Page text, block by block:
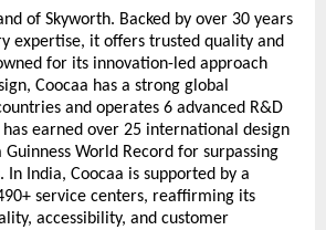
of Skyworth. Backed by over 30 years
expertise, it offers trusted quality and
for its innovation-led approach
Coocaa has a strong global
and operates 6 advanced R&D
earned over 25 international design
Guinness World Record for surpassing
In India, Coocaa is supported by a
service centers, reaffirming its
accessibility, and customer